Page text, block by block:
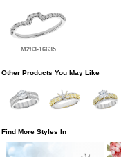
M283-16635
Other Products You May Like
Find More Styles In